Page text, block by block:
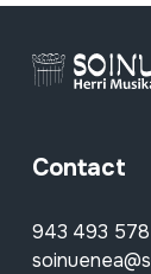
Contact
943 493 578